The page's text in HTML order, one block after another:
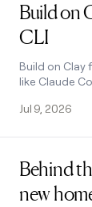
Build on
CLI
Build on Clay
like Claude
Jul 9, 2026
Behind
new